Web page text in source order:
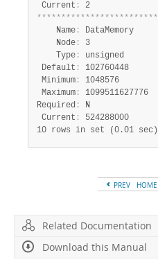
Current :
*************************
    Name
:
DataMemory
    Node
:
3
    Type
:
unsigned
Default :
102760448
Minimum :
1048576
Maximum :
1099511627776
Required :
N
Current :
10 rows in set (0.01 sec)
PREV HOME
Related Documentation
Download this Manual